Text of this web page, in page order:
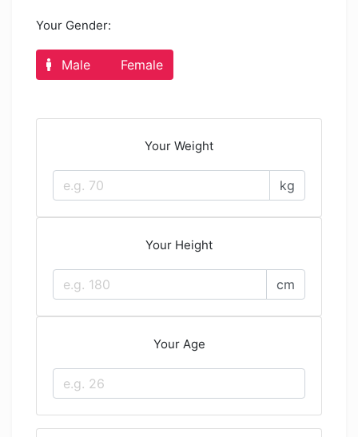
Your Gender:
Male Female
Your Weight
kg
Your Height
cm
Your Age